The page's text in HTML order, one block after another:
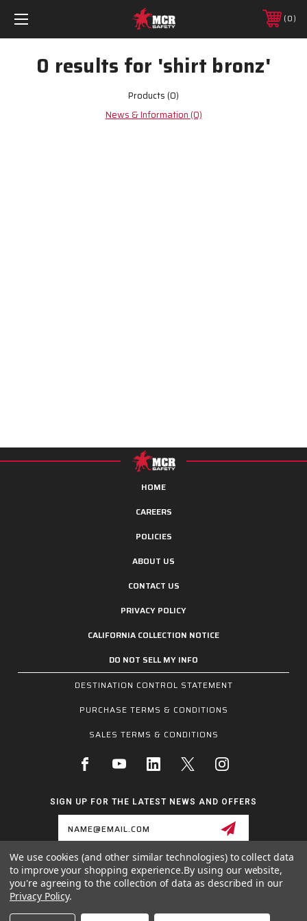
0
0 results for 'shirt bronz'
Products (0)
News & Information (0)
HOME
CAREERS
POLICIES
ABOUT US
CONTACT US
PRIVACY POLICY
CALIFORNIA COLLECTION NOTICE
DO NOT SELL MY INFO
DESTINATION CONTROL STATEMENT
PURCHASE TERMS & CONDITIONS
SALES TERMS & CONDITIONS
SIGN UP FOR THE LATEST NEWS AND OFFERS
1255 SCHILLING BLVD W, COLLIERVILLE, TN 38017
We use cookies (and other similar technologies) to collect data
to improve your shopping experience.By using our website,
you're agreeing to the collection of data as described in our
Privacy Policy.